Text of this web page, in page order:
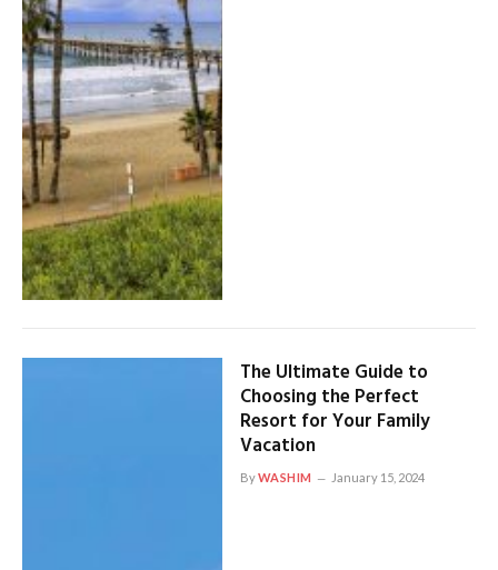
The Ultimate Guide to
Choosing the Perfect
Resort for Your Family
Vacation
ByWASHIM January 15, 2024